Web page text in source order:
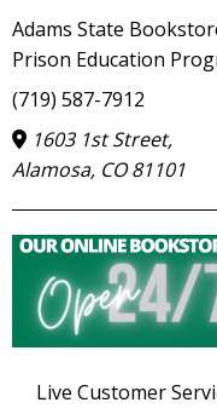
Adams State
Prison Education
(719) 587-7912
1603 1st Street,
Alamosa, CO 81101
Live Customer